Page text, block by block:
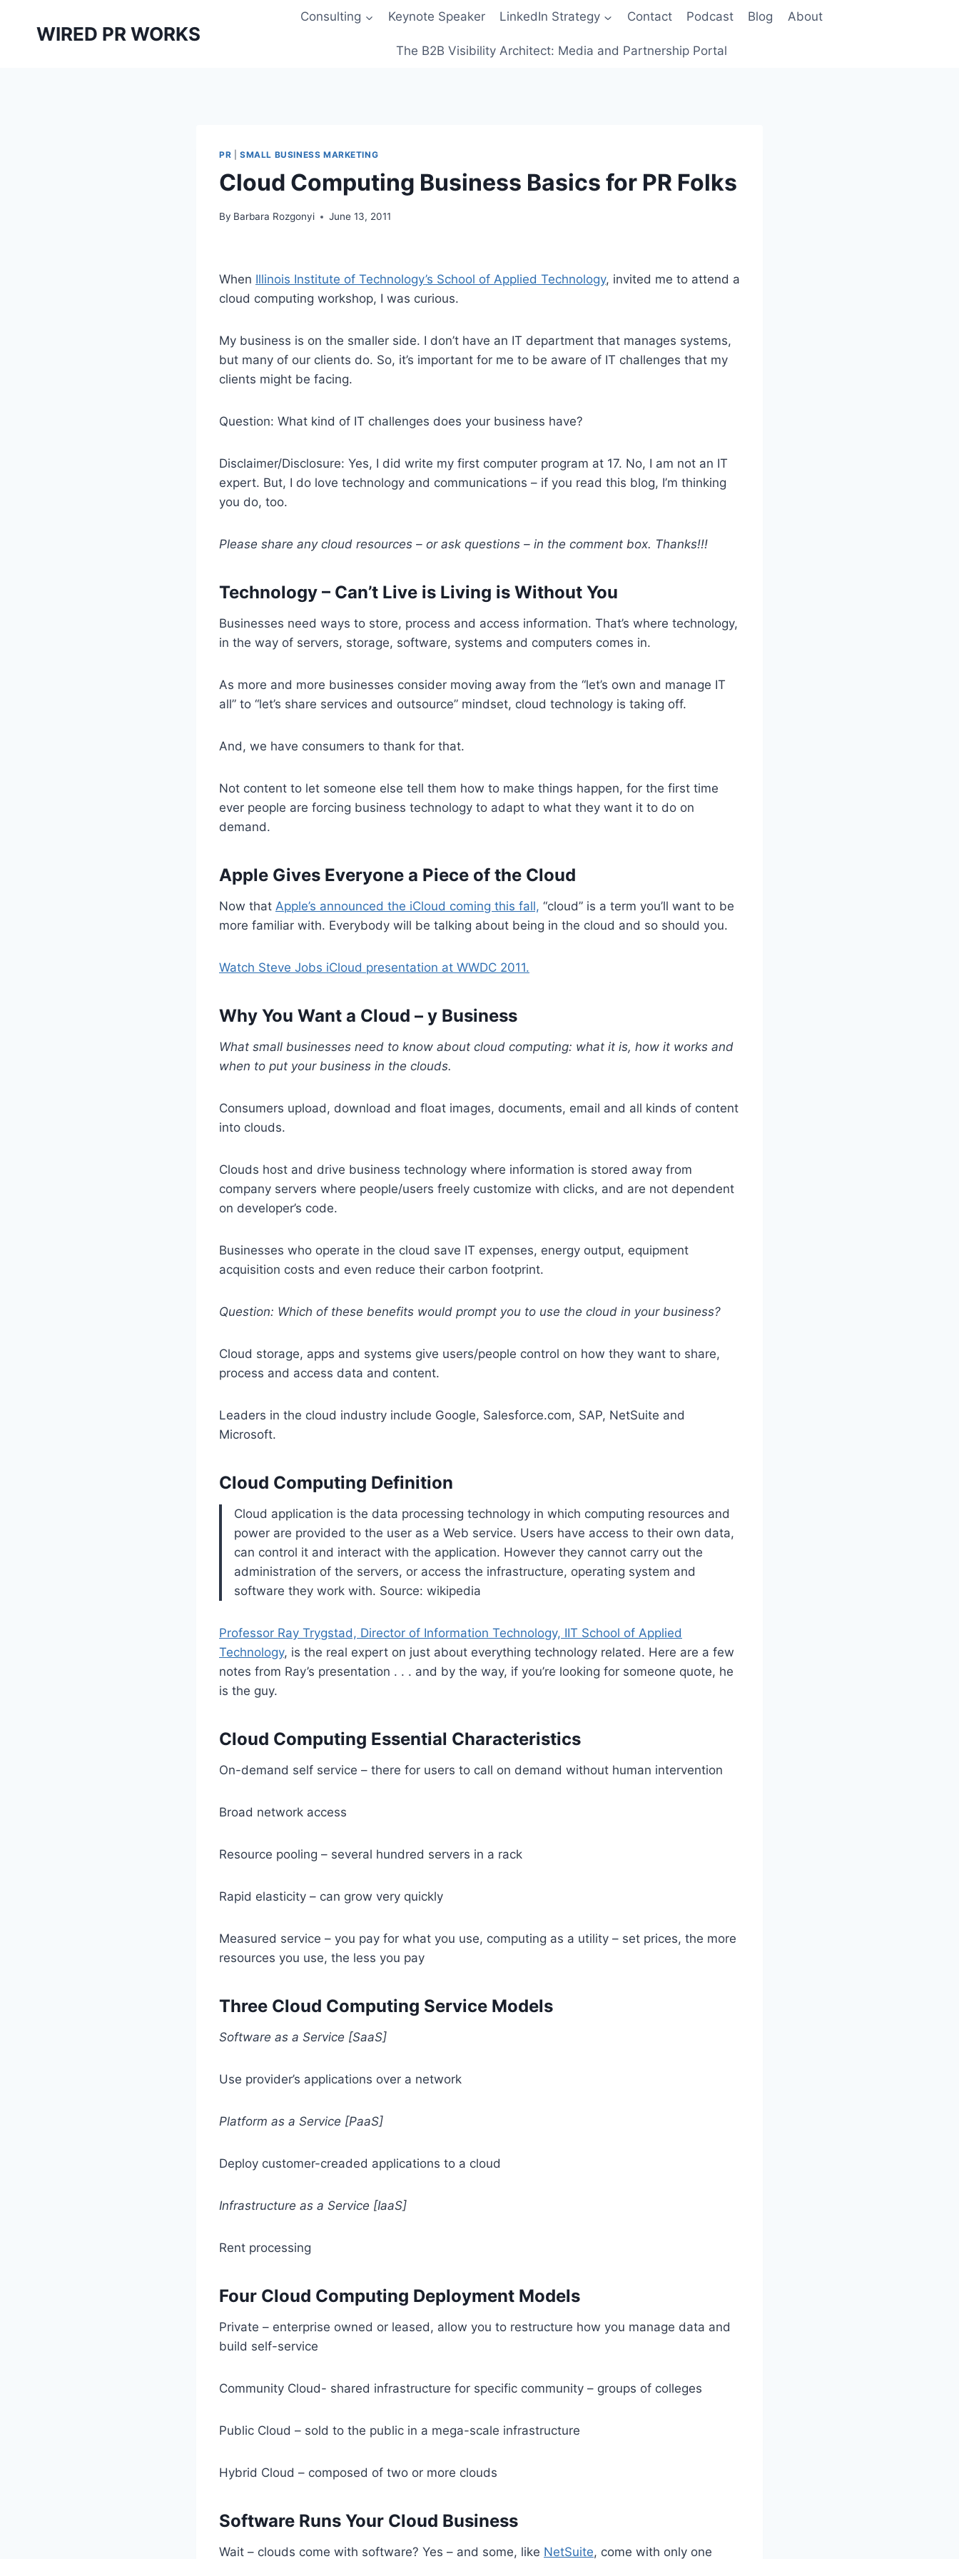
WIRED PR WORKS
Consulting Keynote Speaker LinkedIn Strategy Contact Podcast Blog About
The B2B Visibility Architect: Media and Partnership Portal
PR SMALL BUSINESS MARKETING
Cloud Computing Business Basics for PR Folks
By Barbara Rozgonyi June 13, 2011
When Illinois Institute of Technology’s School of Applied Technology, invited me to attend a
cloud computing workshop, I was curious.
My business is on the smaller side. I don’t have an IT department that manages systems,
but many of our clients do. So, it’s important for me to be aware of IT challenges that my
clients might be facing.
Question: What kind of IT challenges does your business have?
Disclaimer/Disclosure: Yes, I did write my first computer program at 17. No, I am not an IT
expert. But, I do love technology and communications – if you read this blog, I’m thinking
you do, too.
Please share any cloud resources – or ask questions – in the comment box. Thanks!!!
Technology – Can’t Live is Living is Without You
Businesses need ways to store, process and access information. That’s where technology,
in the way of servers, storage, software, systems and computers comes in.
As more and more businesses consider moving away from the “let’s own and manage IT
all” to “let’s share services and outsource” mindset, cloud technology is taking off.
And, we have consumers to thank for that.
Not content to let someone else tell them how to make things happen, for the first time
ever people are forcing business technology to adapt to what they want it to do on
demand.
Apple Gives Everyone a Piece of the Cloud
Now that Apple’s announced the iCloud coming this fall, “cloud” is a term you’ll want to be
more familiar with. Everybody will be talking about being in the cloud and so should you.
Watch Steve Jobs iCloud presentation at WWDC 2011.
Why You Want a Cloud – y Business
What small businesses need to know about cloud computing: what it is, how it works and
when to put your business in the clouds.
Consumers upload, download and float images, documents, email and all kinds of content
into clouds.
Clouds host and drive business technology where information is stored away from
company servers where people/users freely customize with clicks, and are not dependent
on developer’s code.
Businesses who operate in the cloud save IT expenses, energy output, equipment
acquisition costs and even reduce their carbon footprint.
Question: Which of these benefits would prompt you to use the cloud in your business?
Cloud storage, apps and systems give users/people control on how they want to share,
process and access data and content.
Leaders in the cloud industry include Google, Salesforce.com, SAP, NetSuite and
Microsoft.
Cloud Computing Definition
Cloud application is the data processing technology in which computing resources and
power are provided to the user as a Web service. Users have access to their own data,
can control it and interact with the application. However they cannot carry out the
administration of the servers, or access the infrastructure, operating system and
software they work with. Source: wikipedia
Professor Ray Trygstad, Director of Information Technology, IIT School of Applied
Technology, is the real expert on just about everything technology related. Here are a few
notes from Ray’s presentation . . . and by the way, if you’re looking for someone quote, he
is the guy.
Cloud Computing Essential Characteristics
On-demand self service – there for users to call on demand without human intervention
Broad network access
Resource pooling – several hundred servers in a rack
Rapid elasticity – can grow very quickly
Measured service – you pay for what you use, computing as a utility – set prices, the more
resources you use, the less you pay
Three Cloud Computing Service Models
Software as a Service [SaaS]
Use provider’s applications over a network
Platform as a Service [PaaS]
Deploy customer-creaded applications to a cloud
Infrastructure as a Service [IaaS]
Rent processing
Four Cloud Computing Deployment Models
Private – enterprise owned or leased, allow you to restructure how you manage data and
build self-service
Community Cloud- shared infrastructure for specific community – groups of colleges
Public Cloud – sold to the public in a mega-scale infrastructure
Hybrid Cloud – composed of two or more clouds
Software Runs Your Cloud Business
Wait – clouds come with software? Yes – and some, like NetSuite, come with only one